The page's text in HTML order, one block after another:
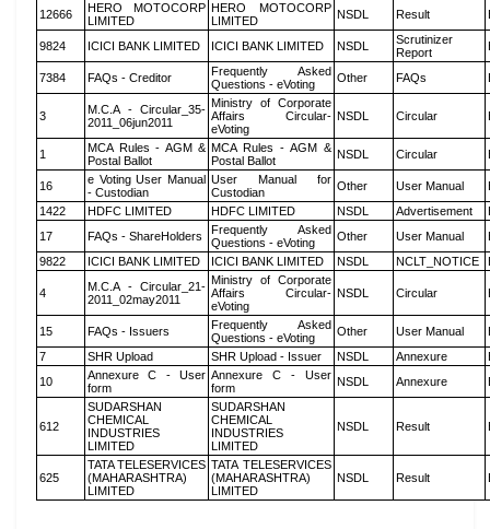
12666
HERO MOTOCORP
LIMITED
HERO MOTOCORP
LIMITED
NSDL Result
9824 ICICI BANK LIMITED ICICI BANK LIMITED NSDL
Scrutinizer
Report
7384 FAQs - Creditor
Frequently Asked
Questions - eVoting
Other FAQs
3
M.C.A - Circular_35-
2011_06jun2011
Ministry of Corporate
Affairs Circular-
eVoting
NSDL Circular
1
MCA Rules - AGM &
Postal Ballot
MCA Rules - AGM &
Postal Ballot
NSDL Circular
16
e Voting User Manual
- Custodian
User Manual for
Custodian
Other User Manual
1422
HDFC LIMITED HDFC LIMITED NSDL Advertisement
17
FAQs - ShareHolders
Frequently Asked
Questions - eVoting
Other User Manual
9822
ICICI BANK LIMITED ICICI BANK LIMITED NSDL NCLT_NOTICE
4
M.C.A - Circular_21-
2011_02may2011
Ministry of Corporate
Affairs Circular-
eVoting
NSDL Circular
15 FAQs - Issuers
Frequently Asked
Questions - eVoting
Other User Manual
7
SHR Upload SHR Upload - Issuer NSDL Annexure
10
Annexure C - User
form
Annexure C - User
form
NSDL Annexure
612
SUDARSHAN
CHEMICAL
INDUSTRIES
LIMITED
SUDARSHAN
CHEMICAL
INDUSTRIES
LIMITED
NSDL Result
625
TATA TELESERVICES
(MAHARASHTRA)
LIMITED
TATA TELESERVICES
(MAHARASHTRA)
LIMITED
NSDL Result